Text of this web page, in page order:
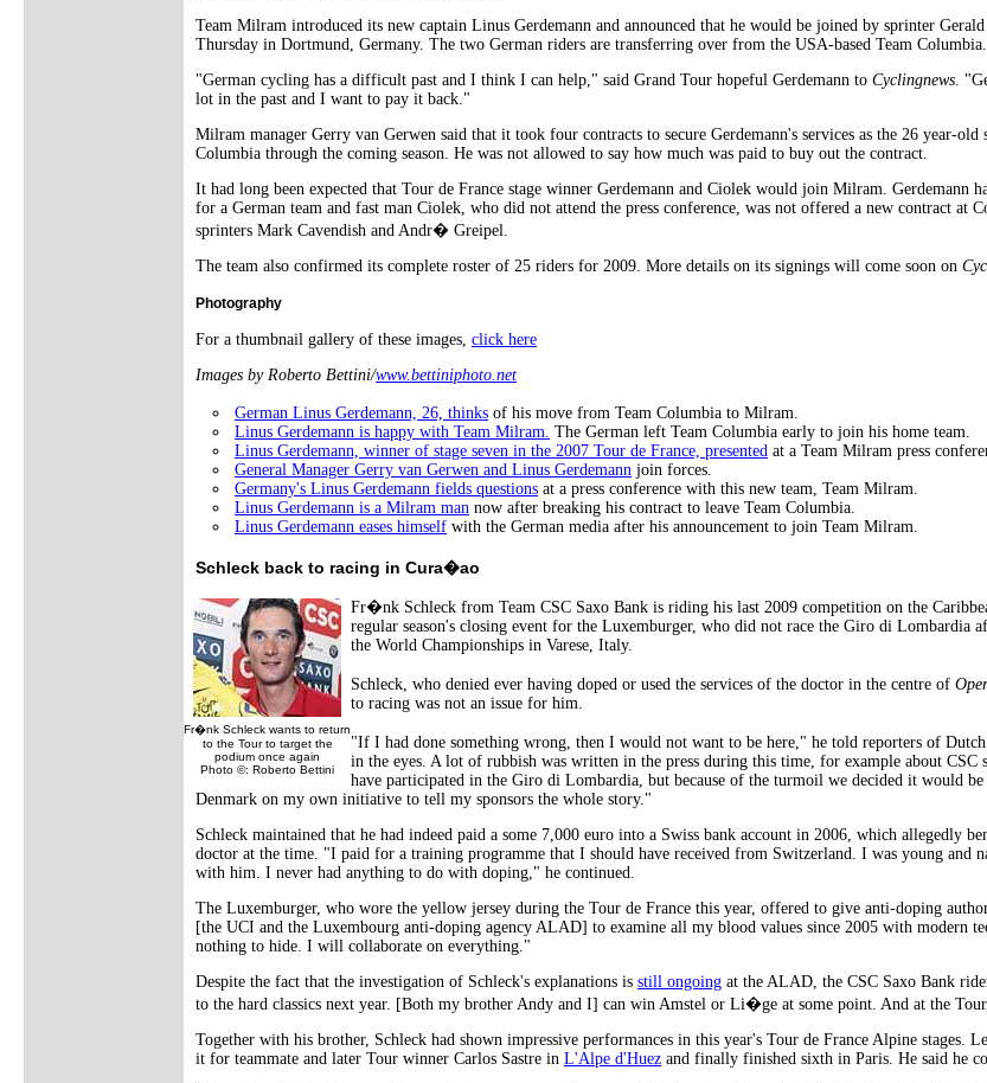
Team Milram introduced its new captain Linus Gerdemann and announced that he would be joined by sprinter
Thursday in Dortmund, Germany. The two German riders are transferring over from the USA-based Team Columbia.
"German cycling has a difficult past and I think I can help," said Grand Tour hopeful Gerdemann to Cyclingnews.
lot in the past and I want to pay it back."
Milram manager Gerry van Gerwen said that it took four contracts to secure Gerdemann's services as the 26 year-
Columbia through the coming season. He was not allowed to say how much was paid to buy out the contract.
It had long been expected that Tour de France stage winner Gerdemann and Ciolek would join Milram. Gerdemann
for a German team and fast man Ciolek, who did not attend the press conference, was not offered a new contract at
sprinters Mark Cavendish and Andr� Greipel.
The team also confirmed its complete roster of 25 riders for 2009. More details on its signings will come soon on
Photography
For a thumbnail gallery of these images, click here
Images by Roberto Bettini/www.bettiniphoto.net
German Linus Gerdemann, 26, thinks of his move from Team Columbia to Milram.
Linus Gerdemann is happy with Team Milram. The German left Team Columbia early to join his home team.
Linus Gerdemann, winner of stage seven in the 2007 Tour de France, presented at a Team Milram press
General Manager Gerry van Gerwen and Linus Gerdemann join forces.
Germany's Linus Gerdemann fields questions at a press conference with this new team, Team Milram.
Linus Gerdemann is a Milram man now after breaking his contract to leave Team Columbia.
Linus Gerdemann eases himself with the German media after his announcement to join Team Milram.
Schleck back to racing in Cura�ao
Fr�nk Schleck wants to return
to the Tour to target the
podium once again
Photo ©: Roberto Bettini
Fr�nk Schleck from Team CSC Saxo Bank is riding his last 2009 competition on the
regular season's closing event for the Luxemburger, who did not race the Giro di
the World Championships in Varese, Italy.
Schleck, who denied ever having doped or used the services of the doctor in the centre of
to racing was not an issue for him.
"If I had done something wrong, then I would not want to be here," he told reporters of Dutch
in the eyes. A lot of rubbish was written in the press during this time, for example about
have participated in the Giro di Lombardia, but because of the turmoil we decided it would
Denmark on my own initiative to tell my sponsors the whole story."
Schleck maintained that he had indeed paid a some 7,000 euro into a Swiss bank account in 2006, which allegedly
doctor at the time. "I paid for a training programme that I should have received from Switzerland. I was young and
with him. I never had anything to do with doping," he continued.
The Luxemburger, who wore the yellow jersey during the Tour de France this year, offered to give anti-doping
[the UCI and the Luxembourg anti-doping agency ALAD] to examine all my blood values since 2005 with modern
nothing to hide. I will collaborate on everything."
Despite the fact that the investigation of Schleck's explanations is still ongoing at the ALAD, the CSC Saxo Bank
to the hard classics next year. [Both my brother Andy and I] can win Amstel or Li�ge at some point. And at the
Together with his brother, Schleck had shown impressive performances in this year's Tour de France Alpine stages.
it for teammate and later Tour winner Carlos Sastre in L'Alpe d'Huez and finally finished sixth in Paris. He said he